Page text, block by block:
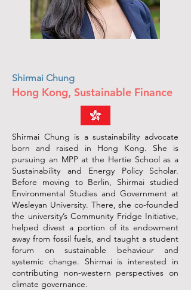
Shirmai Chung
Hong Kong, Sustainable Finance
Shirmai Chung is a sustainability advocate
born and raised in Hong Kong. She is
pursuing an MPP at the Hertie School as a
Sustainability and Energy Policy Scholar.
Before moving to Berlin, Shirmai studied
Environmental Studies and Government at
Wesleyan University. There, she co-founded
the university’s Community Fridge Initiative,
helped divest a portion of its endowment
away from fossil fuels, and taught a student
forum on sustainable behaviour and
systemic change. Shirmai is interested in
contributing non-western perspectives on
climate governance.